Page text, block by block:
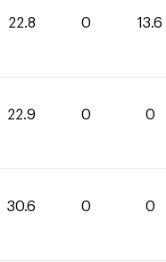
22.8 0 13.6
22.9 0 0
30.6 0 0